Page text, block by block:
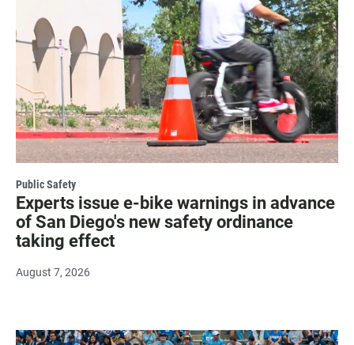
Public Safety
Experts issue e-bike warnings in advance
of San Diego's new safety ordinance
taking effect
August 7, 2026